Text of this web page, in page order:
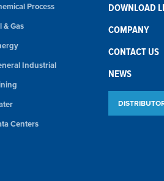
Process
& Gas
Industrial
Centers
DOWNLOAD
COMPANY
CONTACT US
NEWS